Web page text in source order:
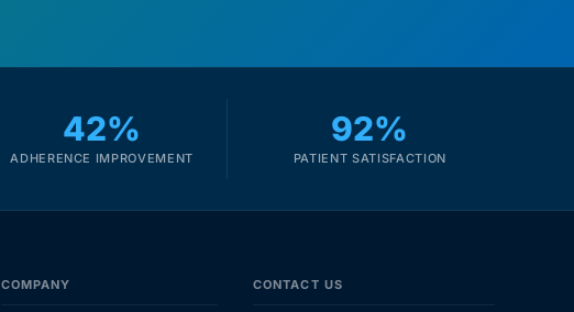
42%
ADHERENCE IMPROVEMENT
92%
PATIENT SATISFACTION
COMPANY CONTACT US